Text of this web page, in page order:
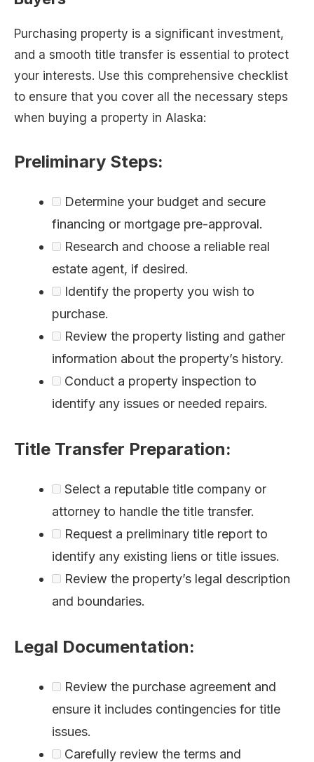
Purchasing property is a significant investment,
and a smooth title transfer is essential to protect
your interests. Use this comprehensive checklist
to ensure that you cover all the necessary steps
when buying a property in Alaska:
Preliminary Steps:
Determine your budget and secure
financing or mortgage pre-approval.
Research and choose a reliable real
estate agent, if desired.
Identify the property you wish to
purchase.
Review the property listing and gather
information about the property’s history.
Conduct a property inspection to
identify any issues or needed repairs.
Title Transfer Preparation:
Select a reputable title company or
attorney to handle the title transfer.
Request a preliminary title report to
identify any existing liens or title issues.
Review the property’s legal description
and boundaries.
Legal Documentation:
Review the purchase agreement and
ensure it includes contingencies for title
issues.
Carefully review the terms and